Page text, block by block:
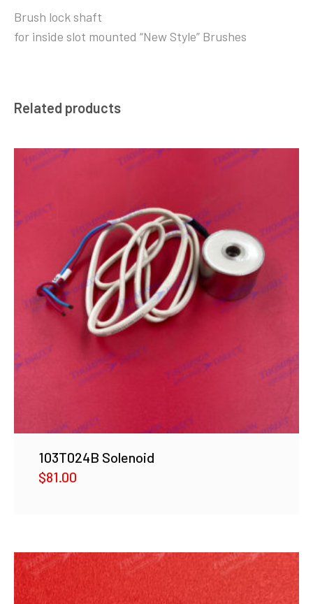
Brush lock shaft
for inside slot mounted “New Style” Brushes
Related products
103T024B Solenoid
$81.00